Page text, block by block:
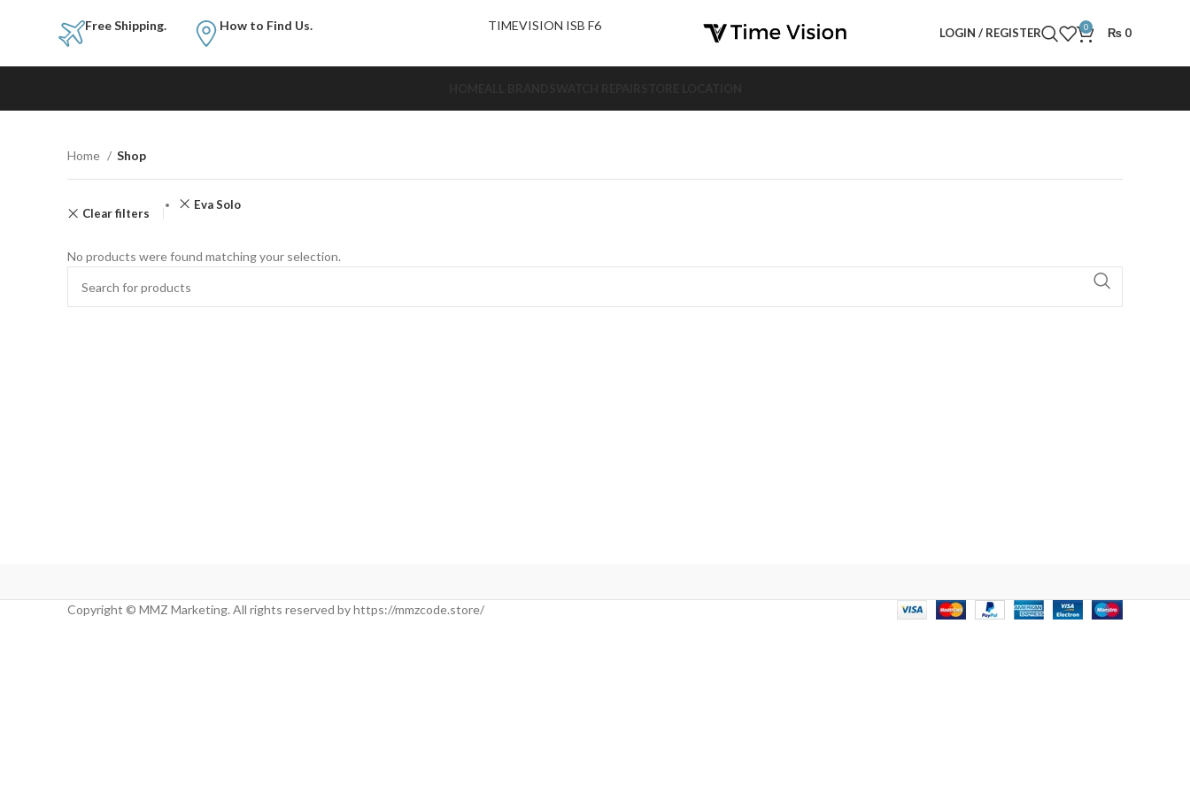
Free Shipping. How to Find Us. TIMEVISION ISB F6
LOGIN / REGISTER 0 ₨ 0
Home Shop
Clear filters
Eva Solo
No products were found matching your selection.
Copyright © MMZ Marketing. All rights reserved by https://mmzcode.store/